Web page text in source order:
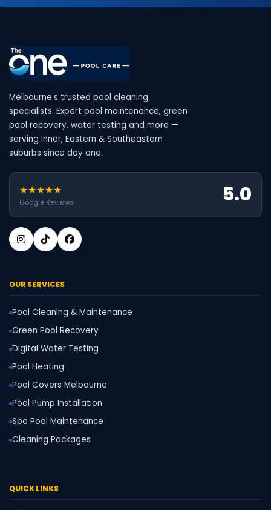
Melbourne's trusted pool cleaning
specialists. Expert pool maintenance, green
pool recovery, water testing and more —
serving Inner, Eastern & Southeastern
suburbs since day one.
★★★★★
Google Reviews 5.0
OUR SERVICES
Pool Cleaning & Maintenance
Green Pool Recovery
Digital Water Testing
Pool Heating
Pool Covers Melbourne
Pool Pump Installation
Spa Pool Maintenance
Cleaning Packages
QUICK LINKS